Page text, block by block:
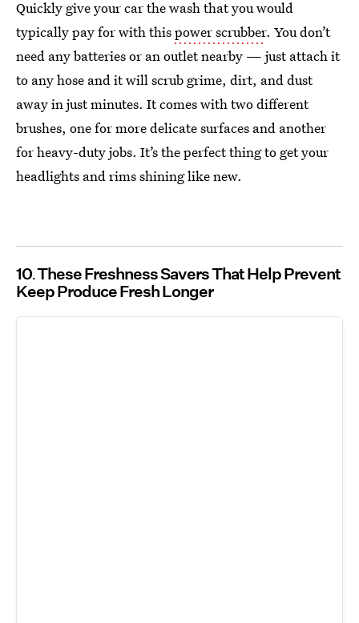
Quickly give your car the wash that you would
typically pay for with thispower scrubber. You don’t
need any batteries or an outlet nearby — just attach it
to any hose and it will scrub grime, dirt, and dust
away in just minutes. It comes with two different
brushes, one for more delicate surfaces and another
for heavy-duty jobs. It’s the perfect thing to get your
headlights and rims shining like new.
10 These Freshness Savers That Help Prevent
Keep Produce Fresh Longer